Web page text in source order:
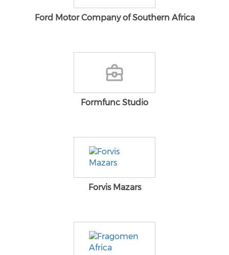
Ford Motor Company of Southern Africa
Formfunc Studio
Forvis Mazars